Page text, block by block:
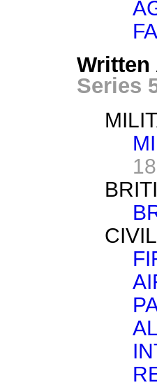
Written
Series